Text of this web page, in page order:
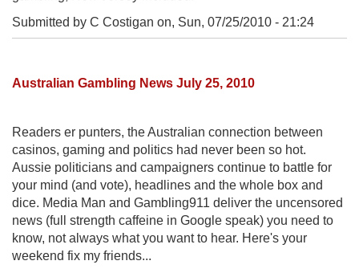
Submitted by C Costigan on, Sun, 07/25/2010 - 21:24
Australian Gambling News July 25, 2010
Readers er punters, the Australian connection between
casinos, gaming and politics had never been so hot.
Aussie politicians and campaigners continue to battle for
your mind (and vote), headlines and the whole box and
dice. Media Man and Gambling911 deliver the uncensored
news (full strength caffeine in Google speak) you need to
know, not always what you want to hear. Here's your
weekend fix my friends...